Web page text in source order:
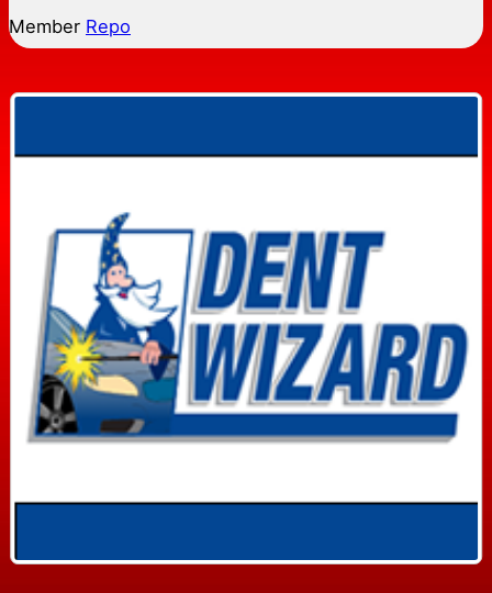
Member Repo